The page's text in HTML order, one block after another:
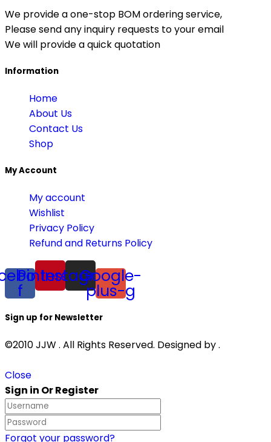
We provide a one-stop BOM ordering service,
Please send any inquiry requests to your email
We will provide a quick quotation
Information
Home
About Us
Contact Us
Shop
My Account
My account
Wishlist
Privacy Policy
Refund and Returns Policy
f
Pinterest
Instagram
Google-
plus-g
Sign up for Newsletter
©2010 JJW . All Rights Reserved. Designed by .
Close
Sign in Or Register
Forgot your password?